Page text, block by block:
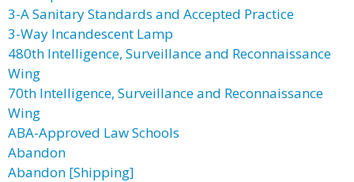
3-A Sanitary Standards and Accepted Practice
3-Way Incandescent Lamp
480th Intelligence, Surveillance and Reconnaissance
Wing
70th Intelligence, Surveillance and Reconnaissance
Wing
ABA-Approved Law Schools
Abandon
Abandon [Shipping]